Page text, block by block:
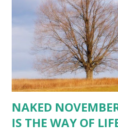
NAKED
IS THE WAY OF